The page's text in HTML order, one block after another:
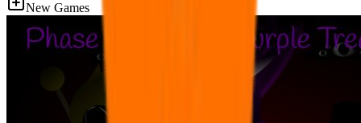
New Games